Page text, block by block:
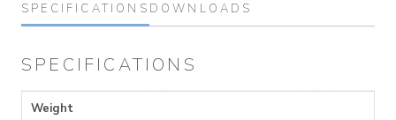
SPECIFICATIONS DOWNLOADS
SPECIFICATIONS
Weight